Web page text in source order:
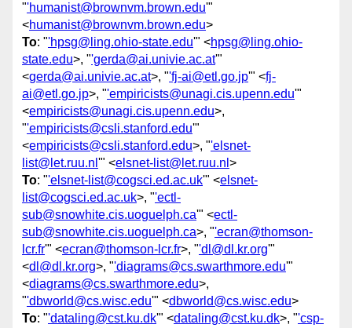
"'humanist@brownvm.brown.edu'"
<humanist@brownvm.brown.edu>
To: "'hpsg@ling.ohio-state.edu'" <hpsg@ling.ohio-
state.edu>, "'gerda@ai.univie.ac.at'"
<gerda@ai.univie.ac.at>, "'fj-ai@etl.go.jp'" <fj-
ai@etl.go.jp>, "'empiricists@unagi.cis.upenn.edu'"
<empiricists@unagi.cis.upenn.edu>,
"'empiricists@csli.stanford.edu'"
<empiricists@csli.stanford.edu>, "'elsnet-
list@let.ruu.nl '" <elsnet-list@let.ruu.nl >
To: "'elsnet-list@cogsci.ed.ac.uk'" <elsnet-
list@cogsci.ed.ac.uk>, "'ectl-
sub@snowhite.cis.uoguelph.ca'" <ectl-
sub@snowhite.cis.uoguelph.ca>, "'ecran@thomson-
lcr.fr'" <ecran@thomson-lcr.fr>, "'dl@dl.kr.org'"
<dl@dl.kr.org>, "'diagrams@cs.swarthmore.edu'"
<diagrams@cs.swarthmore.edu>,
"'dbworld@cs.wisc.edu'" <dbworld@cs.wisc.edu>
To: "'dataling@cst.ku.dk'" <dataling@cst.ku.dk>, "'csp-